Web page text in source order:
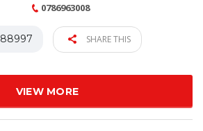
0786963008
88997 SHARE THIS
VIEW MORE